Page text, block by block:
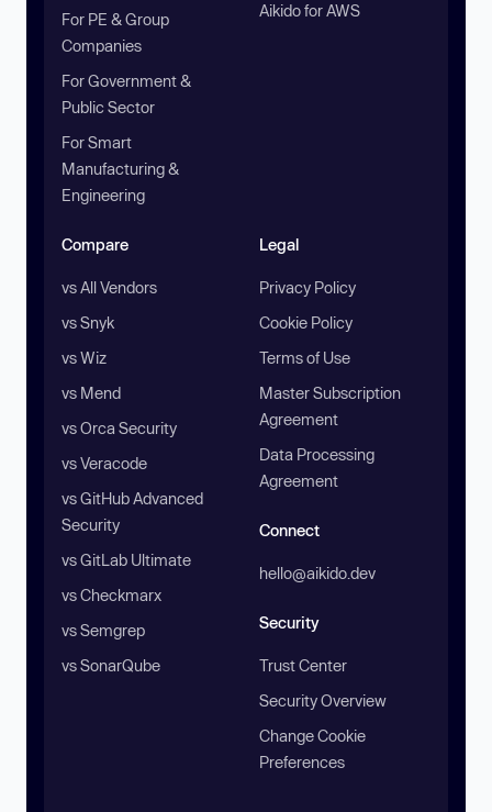
For PE & Group
Companies
For Government &
Public Sector
For Smart
Manufacturing &
Engineering
Aikido for AWS
Compare
vs All Vendors
vs Snyk
vs Wiz
vs Mend
vs Orca Security
vs Veracode
vs GitHub Advanced
Security
vs GitLab Ultimate
vs Checkmarx
vs Semgrep
vs SonarQube
Legal
Privacy Policy
Cookie Policy
Terms of Use
Master Subscription
Agreement
Data Processing
Agreement
Connect
hello@aikido.dev
Security
Trust Center
Security Overview
Change Cookie
Preferences